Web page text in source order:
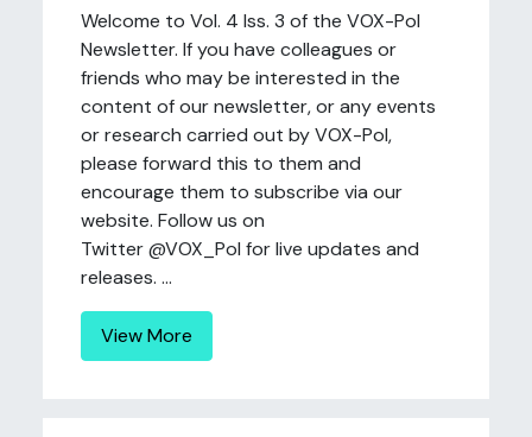
Welcome to Vol. 4 Iss. 3 of the VOX-Pol
Newsletter. If you have colleagues or
friends who may be interested in the
content of our newsletter, or any events
or research carried out by VOX-Pol,
please forward this to them and
encourage them to subscribe via our
website. Follow us on
Twitter @VOX_Pol for live updates and
releases. ...
View More